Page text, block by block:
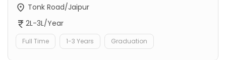
Tonk Road/Jaipur
2L-3L/Year
Full Time 1-3 Years Graduation